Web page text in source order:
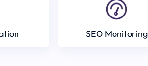
SEO Monitoring